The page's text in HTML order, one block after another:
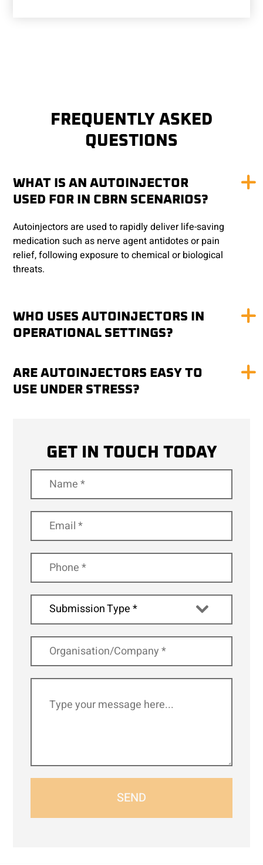
FREQUENTLY ASKED
QUESTIONS
WHAT IS AN AUTOINJECTOR
USED FOR IN CBRN SCENARIOS?
Autoinjectors are used to rapidly deliver life-saving
medication such as nerve agent antidotes or pain
relief, following exposure to chemical or biological
threats.
WHO USES AUTOINJECTORS IN
OPERATIONAL SETTINGS?
ARE AUTOINJECTORS EASY TO
USE UNDER STRESS?
GET IN TOUCH TODAY
Submission Type *
SEND